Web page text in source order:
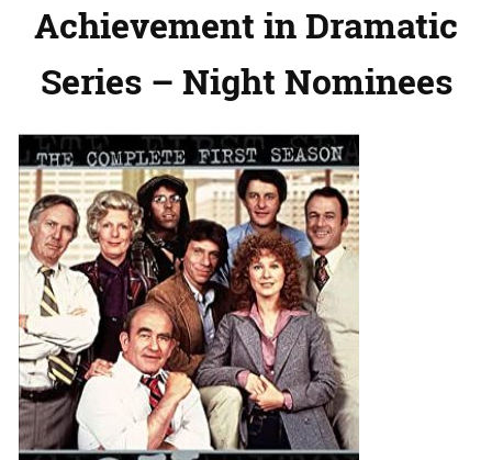
Achievement in Dramatic
Series – Night Nominees